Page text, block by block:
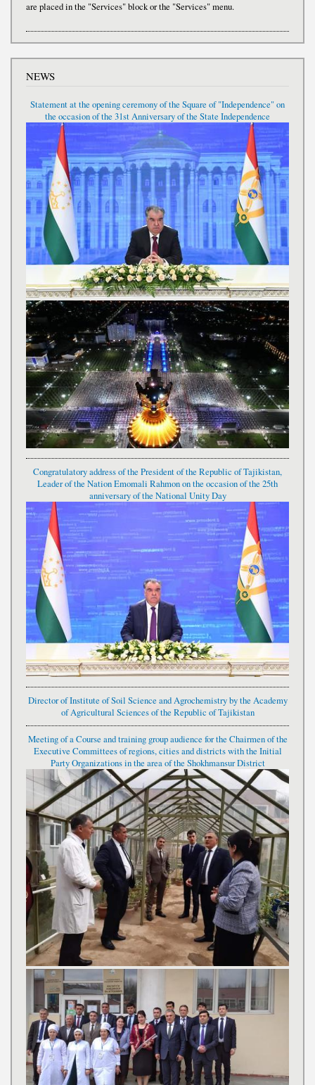
are placed in the "Services" block or the "Services" menu.
NEWS
Statement at the opening ceremony of the Square of "Independence" on
the occasion of the 31st Anniversary of the State Independence
Congratulatory address of the President of the Republic of Tajikistan,
Leader of the Nation Emomali Rahmon on the occasion of the 25th
anniversary of the National Unity Day
Director of Institute of Soil Science and Agrochemistry by the Academy
of Agricultural Sciences of the Republic of Tajikistan
Meeting of a Course and training group audience for the Chairmen of the
Executive Committees of regions, cities and districts with the Initial
Party Organizations in the area of the Shokhmansur District